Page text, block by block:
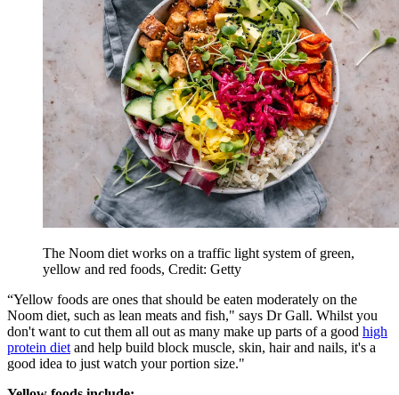
The Noom diet works on a traffic light system of green,
yellow and red foods, Credit: Getty
“Yellow foods are ones that should be eaten moderately on the
Noom diet, such as lean meats and fish," says Dr Gall. Whilst you
don't want to cut them all out as many make up parts of a good high
protein diet and help build block muscle, skin, hair and nails, it's a
good idea to just watch your portion size."